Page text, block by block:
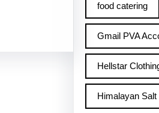
food catering
Gmail PVA
Hellstar
Himalayan